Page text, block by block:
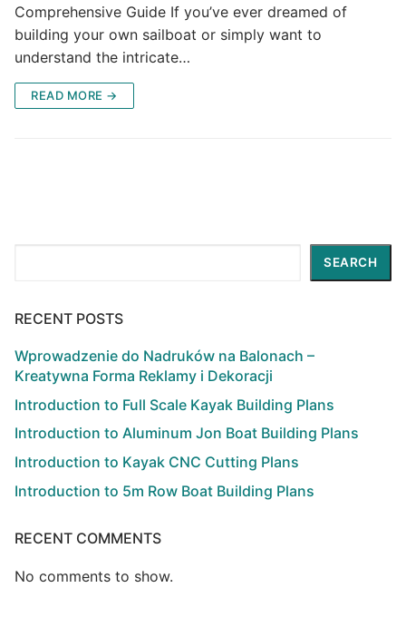
Comprehensive Guide If you’ve ever dreamed of
building your own sailboat or simply want to
understand the intricate…
READ MORE →
SEARCH
RECENT POSTS
Wprowadzenie do Nadruków na Balonach –
Kreatywna Forma Reklamy i Dekoracji
Introduction to Full Scale Kayak Building Plans
Introduction to Aluminum Jon Boat Building Plans
Introduction to Kayak CNC Cutting Plans
Introduction to 5m Row Boat Building Plans
RECENT COMMENTS
No comments to show.